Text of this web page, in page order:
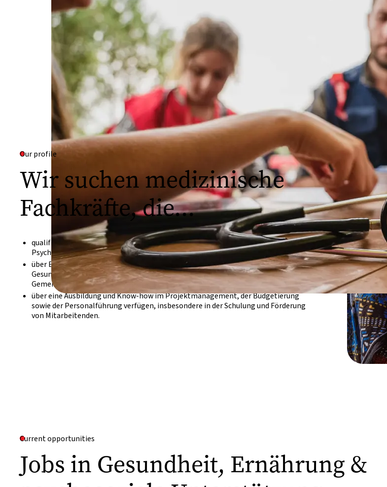
Our profile
Wir suchen medizinische
Fachkräfte, die...
qualifizierte Ärztinnen und Ärzte, Geburtshelfer, Psychologen, Pflege- oder
Psychiatriefachkräfte, Sozialarbeiter oder Ernährungswissenschaftler sind.
über Erfahrung verfügen in der medizinischen Grundversorgung, der öffentlichen
Gesundheit, der Tropenmedizin und sich mit Ernährung und Medizin auf
Gemeinschaftsebene und/oder Gesundheitsaufklärung auskennen.
über eine Ausbildung und Know-how im Projektmanagement, der Budgetierung
sowie der Personalführung verfügen, insbesondere in der Schulung und Förderung
von Mitarbeitenden.
Current opportunities
Jobs in Gesundheit, Ernährung &